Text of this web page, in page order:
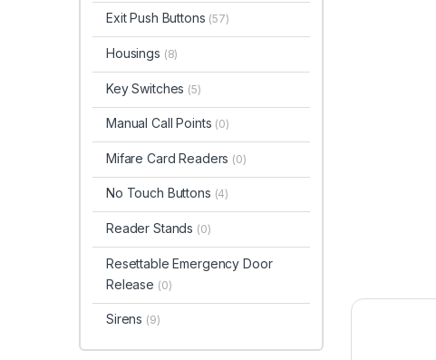
Exit Push Buttons (57)
Housings (8)
Key Switches (5)
Manual Call Points (0)
Mifare Card Readers (0)
No Touch Buttons (4)
Reader Stands (0)
Resettable Emergency Door
Release (0)
Sirens (9)